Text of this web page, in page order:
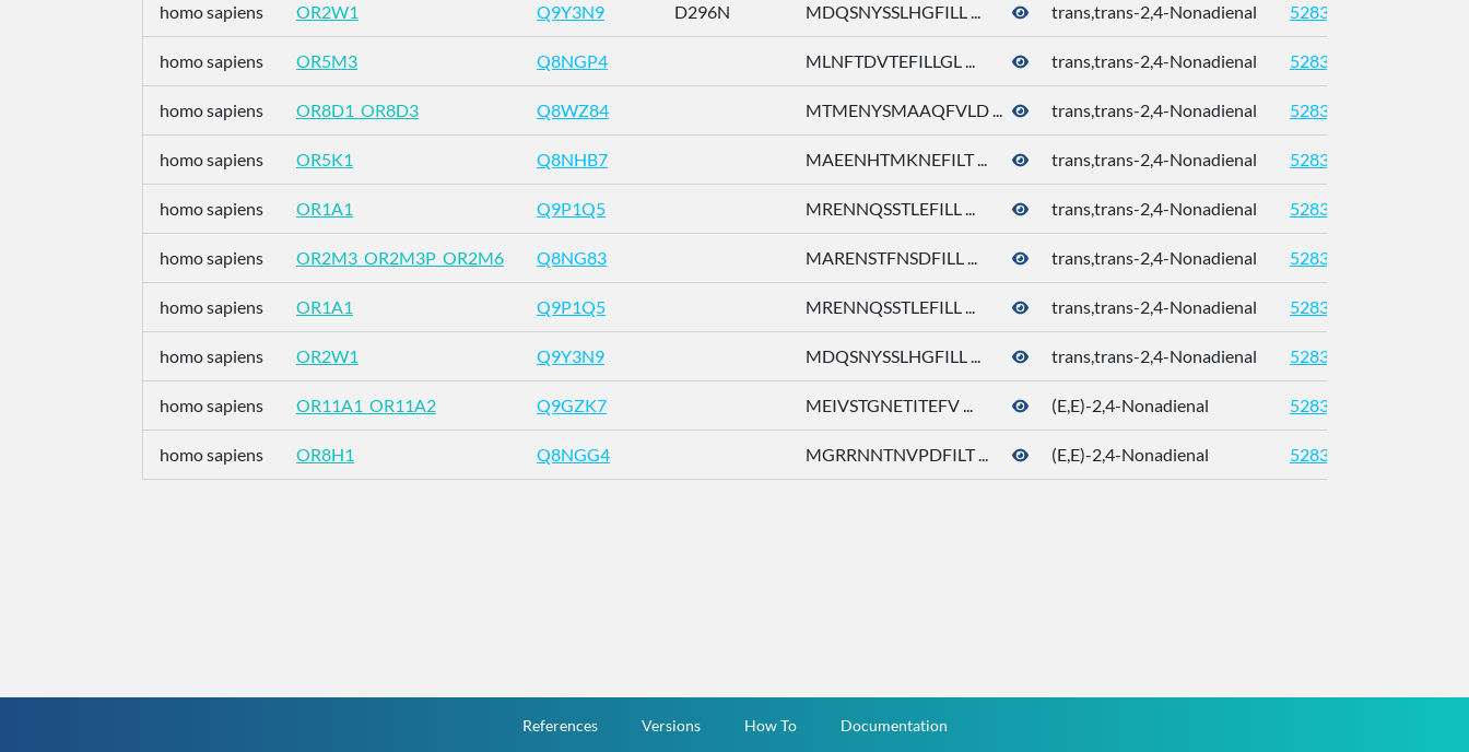
homo sapiens OR2W1 Q9Y3N9 D296N MDQSNYSSLHGFILL ... trans,trans-2,4-Nonadienal 5283339
homo sapiens OR5M3 Q8NGP4 MLNFTDVTEFILLGL ... trans,trans-2,4-Nonadienal 5283339
homo sapiens OR8D1_OR8D3 Q8WZ84 MTMENYSMAAQFVLD ... trans,trans-2,4-Nonadienal 5283339
homo sapiens OR5K1 Q8NHB7 MAEENHTMKNEFILT ... trans,trans-2,4-Nonadienal 5283339
homo sapiens OR1A1 Q9P1Q5 MRENNQSSTLEFILL ... trans,trans-2,4-Nonadienal 5283339
homo sapiens OR2M3_OR2M3P_OR2M6 Q8NG83 MARENSTFNSDFILL ... trans,trans-2,4-Nonadienal 5283339
homo sapiens OR1A1 Q9P1Q5 MRENNQSSTLEFILL ... trans,trans-2,4-Nonadienal 5283339
homo sapiens OR2W1 Q9Y3N9 MDQSNYSSLHGFILL ... trans,trans-2,4-Nonadienal 5283339
homo sapiens OR11A1_OR11A2 Q9GZK7 MEIVSTGNETITEFV ... (E,E)-2,4-Nonadienal 5283339
homo sapiens OR8H1 Q8NGG4 MGRRNNTNVPDFILT ... (E,E)-2,4-Nonadienal 5283339
References Versions How To Documentation